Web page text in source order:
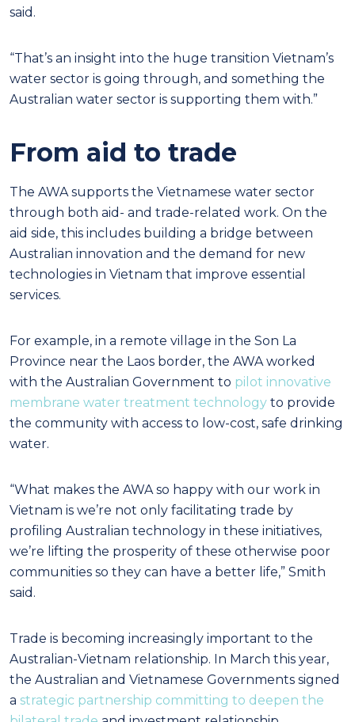
said.
“That’s an insight into the huge transition Vietnam’s
water sector is going through, and something the
Australian water sector is supporting them with.”
From aid to trade
The AWA supports the Vietnamese water sector
through both aid- and trade-related work. On the
aid side, this includes building a bridge between
Australian innovation and the demand for new
technologies in Vietnam that improve essential
services.
For example, in a remote village in the Son La
Province near the Laos border, the AWA worked
with the Australian Government to pilot innovative
membrane water treatment technology to provide
the community with access to low-cost, safe drinking
water.
“What makes the AWA so happy with our work in
Vietnam is we’re not only facilitating trade by
profiling Australian technology in these initiatives,
we’re lifting the prosperity of these otherwise poor
communities so they can have a better life,” Smith
said.
Trade is becoming increasingly important to the
Australian-Vietnam relationship. In March this year,
the Australian and Vietnamese Governments signed
a strategic partnership committing to deepen the